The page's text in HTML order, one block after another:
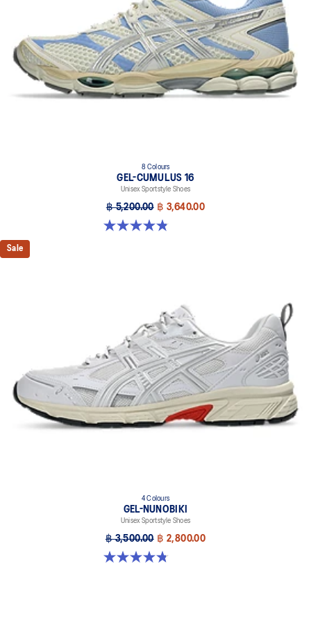
8 Colours
GEL-CUMULUS 16
Unisex Sportstyle Shoes
฿ 5,200.00 ฿ 3,640.00
4.8 out of 5 stars. 224 reviews
Sale
4 Colours
GEL-NUNOBIKI
Unisex Sportstyle Shoes
฿ 3,500.00 ฿ 2,800.00
4.8 out of 5 stars. 179 reviews